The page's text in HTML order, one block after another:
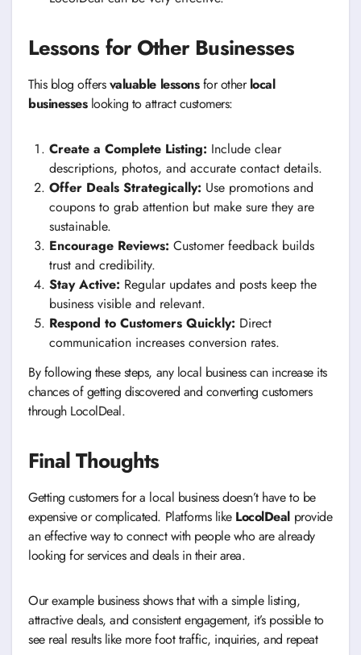
Lessons for Other Businesses
This blog offersvaluable lessonsfor otherlocal
businesseslooking to attract customers:
Create a Complete Listing: Include clear
descriptions, photos, and accurate contact details.
Offer Deals Strategically: Use promotions and
coupons to grab attention but make sure they are
sustainable.
Encourage Reviews: Customer feedback builds
trust and credibility.
Stay Active: Regular updates and posts keep the
business visible and relevant.
Respond to Customers Quickly: Direct
communication increases conversion rates.
By following these steps, any local business can increase its
chances of getting discovered and converting customers
through LocolDeal.
Final Thoughts
Getting customers for a local business doesn’t have to be
expensive or complicated. Platforms like LocolDeal provide
an effective way to connect with people who are already
looking for services and deals in their area.
Our example business shows that with a simple listing,
attractive deals, and consistent engagement, it’s possible to
see real results like more foot traffic, inquiries, and repeat